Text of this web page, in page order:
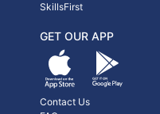
SkillsFirst
GET OUR APP
Contact Us